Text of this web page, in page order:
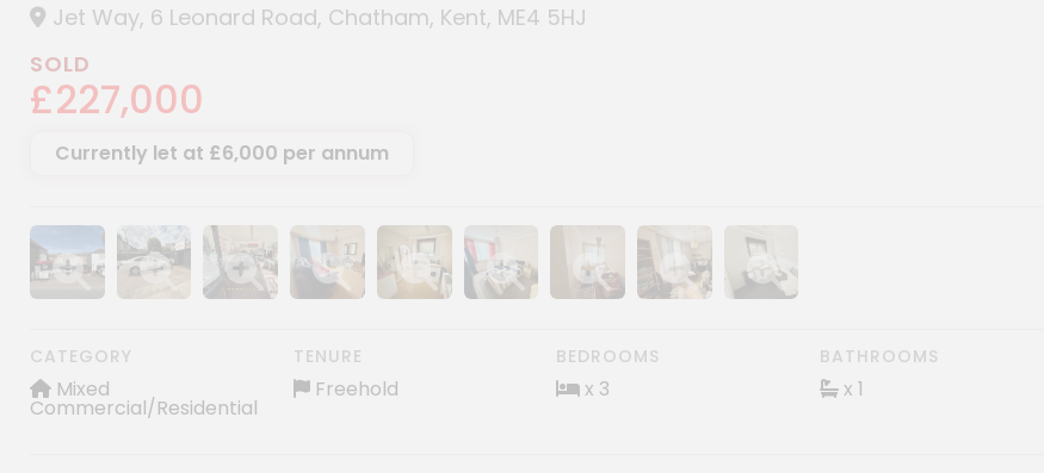
Jet Way, 6 Leonard Road, Chatham, Kent, ME4 5HJ
SOLD
£227,000
Currently let at £6,000 per annum
Show image gallery
Show image gallery
Show image gallery
Show image gallery
Show image gallery
Show image gallery
Show image gallery
Show image galleryShow image gallery
CATEGORY
Mixed
Commercial/Residential
TENURE
Freehold
BEDROOMS
x 3
BATHROOMS
x 1